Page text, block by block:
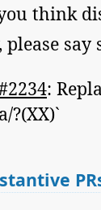
think
please say
:
?(XX)`